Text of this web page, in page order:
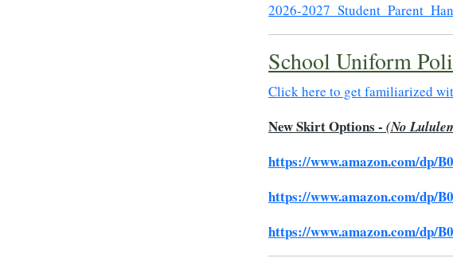
2026-
School Uniform
Click here to get familiarized
New Skirt Options -(No
https://www.amazon.com/dp/
https://www.amazon.com/dp/
https://www.amazon.com/dp/